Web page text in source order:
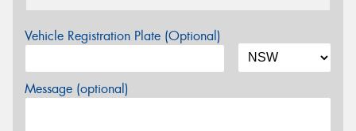
Vehicle Registration Plate (Optional)
Message (optional)